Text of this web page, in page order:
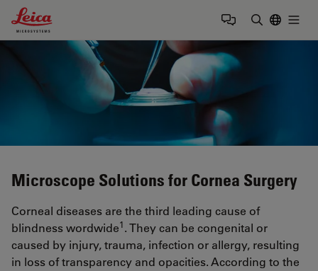
Leica Microsystems Logo
Microscope Solutions for Cornea Surgery
Corneal diseases are the third leading cause of
blindness wordwide1. They can be congenital or
caused by injury, trauma, infection or allergy, resulting
in loss of transparency and opacities. According to the